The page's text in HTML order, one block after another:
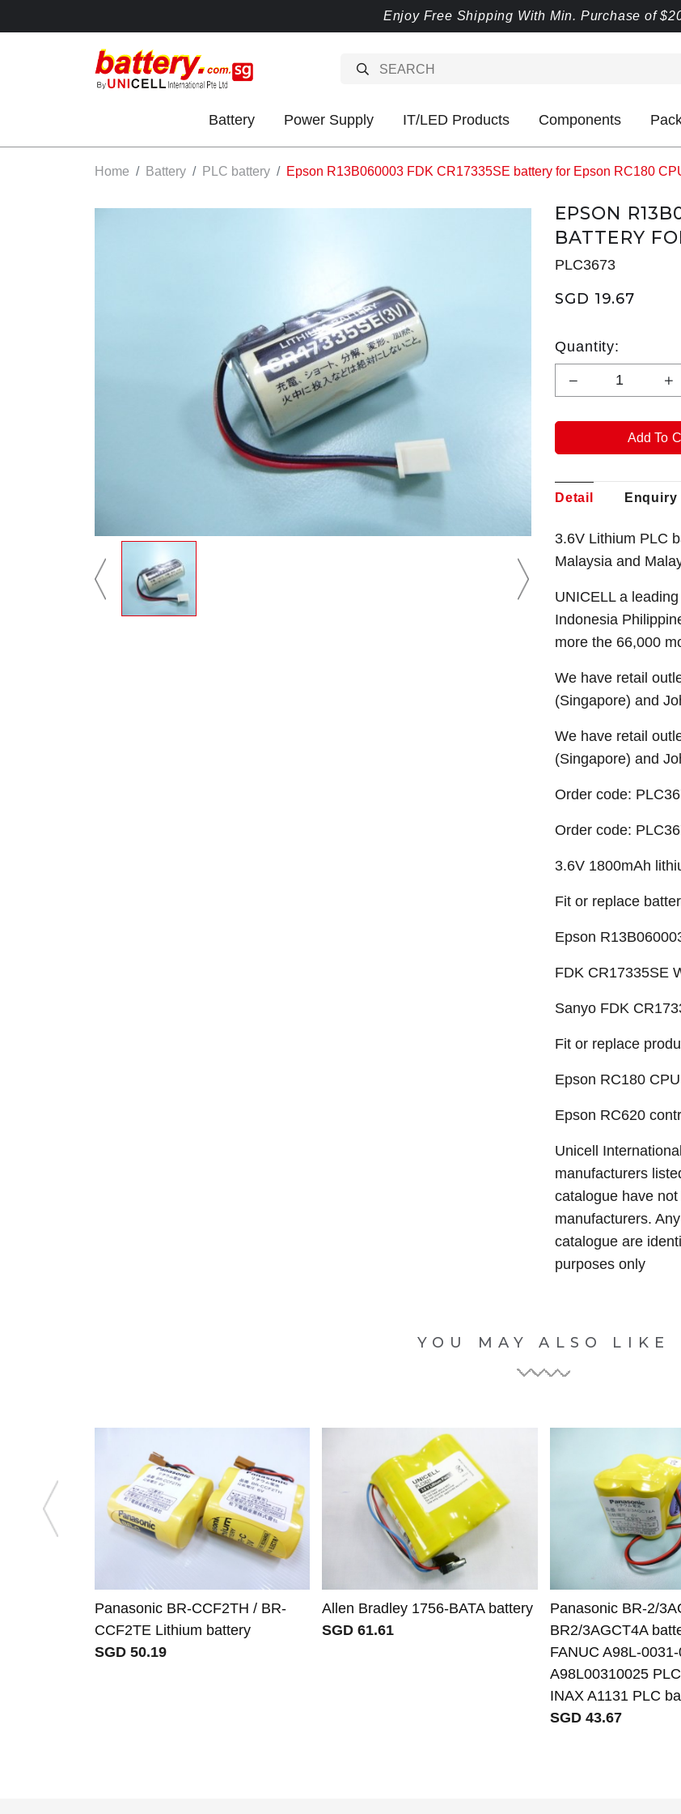
Enjoy Free Shipping With Min. Purchase of
Battery Power Supply IT/LED Products Components
Home Battery PLC battery Epson R13B060003 FDK CR17335SE battery for Epson RC180
EPSON
BATTERY
PLC3673
SGD 19.67
Quantity:
Detail Enquiry
3.6V Lithium PLC
Malaysia and
UNICELL a
Indonesia
more the 66,000
We have retail
(Singapore) and
We have retail
(Singapore) and
Order code:
Order code:
3.6V 1800mAh
Fit or replace
Epson
FDK CR17335SE
Sanyo FDK
Fit or replace
Epson RC180
Epson RC620
Unicell
manufacturers
catalogue have
manufacturers.
catalogue are
purposes only
YOU MAY ALSO LIKE
Panasonic BR-CCF2TH / BR-
CCF2TE Lithium battery
SGD 50.19
Allen Bradley 1756-BATA battery
SGD 61.61
Panasonic BR-2/
BR2/3AGCT4A
FANUC A98L-
A98L00310025
INAX A1131 PLC
SGD 43.67